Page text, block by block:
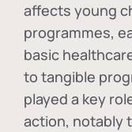
affects young
programmes,
basic
to tangible
played a key
action, notably